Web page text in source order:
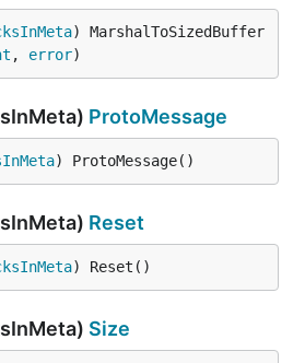
) MarshalToSizedBuffer
, error)
ProtoMessage
) ProtoMessage()
Reset
) Reset()
Size